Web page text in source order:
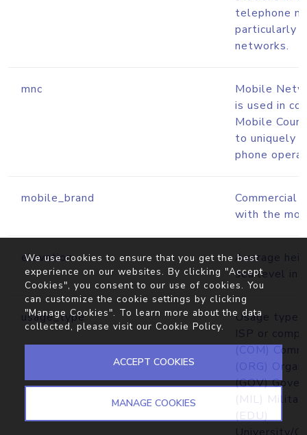
telephone
particularly
networks.
mnc
Mobile
is used in
Mobile
to uniquely
phone
mobile_brand
Commercial
with the
elevation
Average
sea level in
usage_type
Usage type
ISP or
(COM)
(ORG)
(GOV)
(MIL)
(EDU)
We use cookies to ensure that you get the best
experience on our websites. By clicking "Accept
Cookies", you consent to our use of cookies. You
can customize the cookie settings by clicking
"Manage Cookies". To learn more about the data
collected, please visit our Cookie Policy.
ACCEPT COOKIES
MANAGE COOKIES